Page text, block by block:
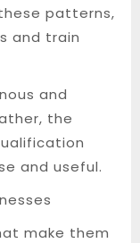
patterns,
and train
and
the
and useful.
make them